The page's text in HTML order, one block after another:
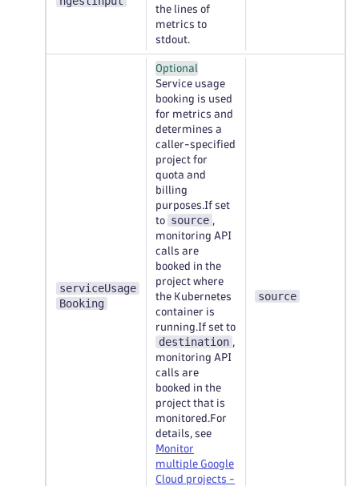
the lines of
metrics to
stdout.
serviceUsage
Booking
Optional
Service usage
booking is used
for metrics and
determines a
caller-specified
project for
quota and
billing
purposes.If set
to
source ,
monitoring API
calls are
booked in the
project where
the Kubernetes
container is
running.If set to
destination ,
monitoring API
calls are
booked in the
project that is
monitored.For
details, see
Monitor
multiple Google
Cloud projects -
source